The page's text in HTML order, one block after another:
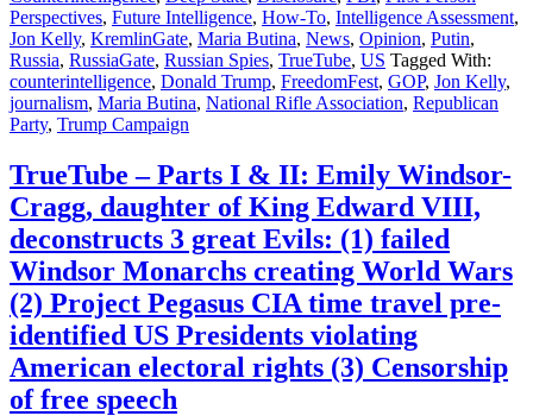
Perspectives, Future Intelligence, How-To, Intelligence Assessment,
Jon Kelly, KremlinGate, Maria Butina, News, Opinion, Putin,
Russia, RussiaGate, Russian Spies, TrueTube, US Tagged With:
counterintelligence, Donald Trump, FreedomFest, GOP, Jon Kelly,
journalism, Maria Butina, National Rifle Association, Republican
Party, Trump Campaign
TrueTube – Parts I & II: Emily Windsor-
Cragg, daughter of King Edward VIII,
deconstructs 3 great Evils: (1) failed
Windsor Monarchs creating World Wars
(2) Project Pegasus CIA time travel pre-
identified US Presidents violating
American electoral rights (3) Censorship
of free speech